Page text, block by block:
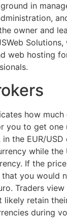
in
owner and
web hosting
how
you to get one
the EUR/
while the
If the
you would
Traders
likely retain
during